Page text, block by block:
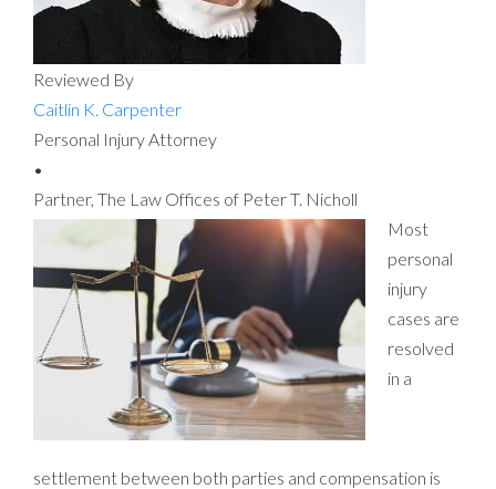
Reviewed By
Caitlin K. Carpenter
Personal Injury Attorney
•
Partner, The Law Offices of Peter T. Nicholl
Most
personal
injury
cases are
resolved
in a
settlement between both parties and compensation is